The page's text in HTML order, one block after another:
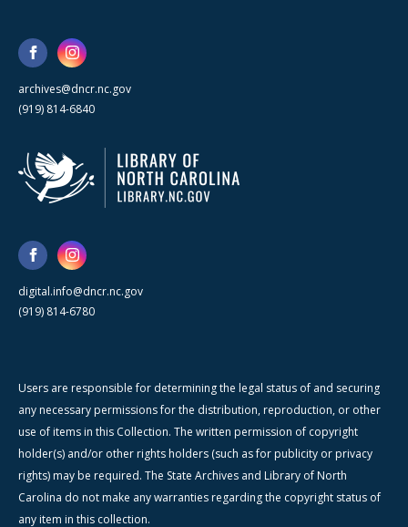
archives@dncr.nc.gov
(919) 814-6840
digital.info@dncr.nc.gov
(919) 814-6780
Users are responsible for determining the legal status of and securing
any necessary permissions for the distribution, reproduction, or other
use of items in this Collection. The written permission of copyright
holder(s) and/or other rights holders (such as for publicity or privacy
rights) may be required. The State Archives and Library of North
Carolina do not make any warranties regarding the copyright status of
any item in this collection.